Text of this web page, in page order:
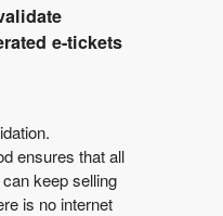
ensures that all
keep selling
is no internet